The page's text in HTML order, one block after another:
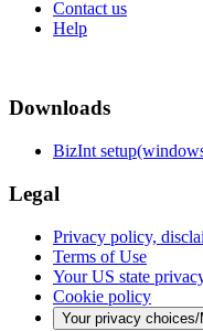
Contact us
Help
Downloads
BizInt
Legal
Privacy policy,
Terms of Use
Your US state
Cookie policy
Your privacy